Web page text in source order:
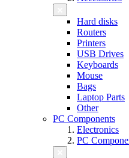
Hard disks
Routers
Printers
USB Drives
Keyboards
Mouse
Bags
Laptop Parts
Other
PC Components
Electronics
PC